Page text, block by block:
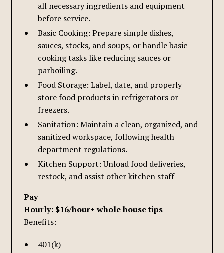
all necessary ingredients and equipment
before service.
Basic Cooking: Prepare simple dishes,
sauces, stocks, and soups, or handle basic
cooking tasks like reducing sauces or
parboiling.
Food Storage: Label, date, and properly
store food products in refrigerators or
freezers.
Sanitation: Maintain a clean, organized, and
sanitized workspace, following health
department regulations.
Kitchen Support: Unload food deliveries,
restock, and assist other kitchen staff
Pay
Hourly: $16/hour+ whole house tips
Benefits:
401(k)